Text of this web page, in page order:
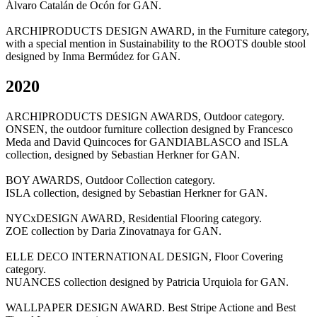
Álvaro Catalán de Ocón for GAN.
ARCHIPRODUCTS DESIGN AWARD, in the Furniture category,
with a special mention in Sustainability to the ROOTS double stool
designed by Inma Bermúdez for GAN.
2020
ARCHIPRODUCTS DESIGN AWARDS, Outdoor category.
ONSEN, the outdoor furniture collection designed by Francesco
Meda and David Quincoces for GANDIABLASCO and ISLA
collection, designed by Sebastian Herkner for GAN.
BOY AWARDS, Outdoor Collection category.
ISLA collection, designed by Sebastian Herkner for GAN.
NYCxDESIGN AWARD, Residential Flooring category.
ZOE collection by Daria Zinovatnaya for GAN.
ELLE DECO INTERNATIONAL DESIGN, Floor Covering
category.
NUANCES collection designed by Patricia Urquiola for GAN.
WALLPAPER DESIGN AWARD. Best Stripe Actione and Best